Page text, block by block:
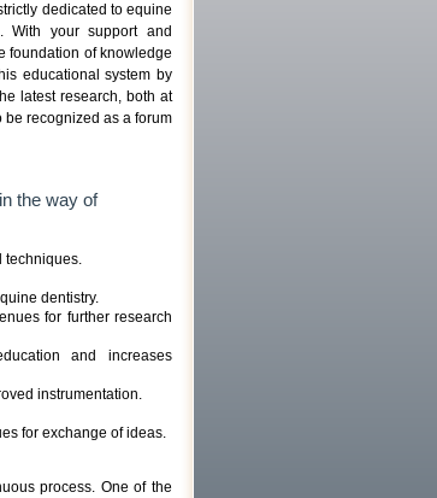
dedicated to equine
With your support and
foundation of knowledge
educational system by
latest research, both at
be recognized as a forum
the way of
techniques.
dentistry.
for further research
and increases
instrumentation.
for exchange of ideas.
process. One of the